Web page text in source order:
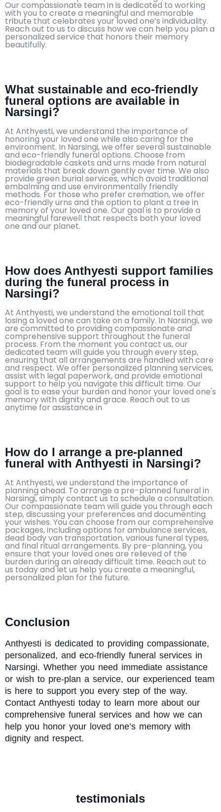
Our compassionate team in is dedicated to working
with you to create a meaningful and memorable
tribute that celebrates your loved one’s individuality.
Reach out to us to discuss how we can help you plan a
personalized service that honors their memory
beautifully.
What sustainable and eco-friendly
funeral options are available in
Narsingi?
At Anthyesti, we understand the importance of
honoring your loved one while also caring for the
environment. In Narsingi, we offer several sustainable
and eco-friendly funeral options. Choose from
biodegradable caskets and urns made from natural
materials that break down gently over time. We also
provide green burial services, which avoid traditional
embalming and use environmentally friendly
methods. For those who prefer cremation, we offer
eco-friendly urns and the option to plant a tree in
memory of your loved one. Our goal is to provide a
meaningful farewell that respects both your loved
one and our planet.
How does Anthyesti support families
during the funeral process in
Narsingi?
At Anthyesti, we understand the emotional toll that
losing a loved one can take on a family. In Narsingi, we
are committed to providing compassionate and
comprehensive support throughout the funeral
process. From the moment you contact us, our
dedicated team will guide you through every step,
ensuring that all arrangements are handled with care
and respect. We offer personalized planning services,
assist with legal paperwork, and provide emotional
support to help you navigate this difficult time. Our
goal is to ease your burden and honor your loved one's
memory with dignity and grace. Reach out to us
anytime for assistance in
How do I arrange a pre-planned
funeral with Anthyesti in Narsingi?
At Anthyesti, we understand the importance of
planning ahead. To arrange a pre-planned funeral in
Narsingi, simply contact us to schedule a consultation.
Our compassionate team will guide you through each
step, discussing your preferences and documenting
your wishes. You can choose from our comprehensive
packages, including options for ambulance services,
dead body van transportation, various funeral types,
and final ritual arrangements. By pre-planning, you
ensure that your loved ones are relieved of the
burden during an already difficult time. Reach out to
us today and let us help you create a meaningful,
personalized plan for the future.
Conclusion
Anthyesti is dedicated to providing compassionate,
personalized, and eco-friendly funeral services in
Narsingi. Whether you need immediate assistance
or wish to pre-plan a service, our experienced team
is here to support you every step of the way.
Contact Anthyesti today to learn more about our
comprehensive funeral services and how we can
help you honor your loved one’s memory with
dignity and respect.
testimonials